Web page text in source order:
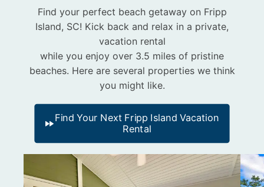
Find your perfect beach getaway on Fripp
Island, SC! Kick back and relax in a private,
vacation rental
while you enjoy over 3.5 miles of pristine
beaches. Here are several properties we think
you might like.
Find Your Next Fripp Island Vacation
Rental